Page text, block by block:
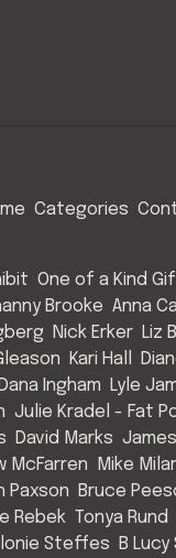
Categories
One of a Kind
Brooke Anna
Nick Erker Liz
Kari Hall
Dana Ingham Lyle
Julie Kradel - Fat
David Marks
McFarren Mike
Paxson Bruce
Rebek Tonya Rund
Steffes B